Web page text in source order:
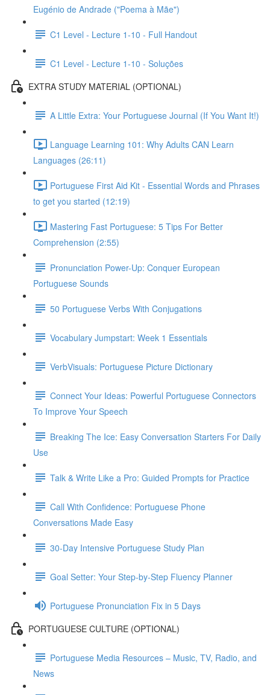
Eugénio de Andrade ("Poema à Mãe")
C1 Level - Lecture 1-10 - Full Handout
C1 Level - Lecture 1-10 - Soluções
EXTRA STUDY MATERIAL (OPTIONAL)
A Little Extra: Your Portuguese Journal (If You Want It!)
Language Learning 101: Why Adults CAN Learn
Languages (26:11)
Portuguese First Aid Kit - Essential Words and Phrases
to get you started (12:19)
Mastering Fast Portuguese: 5 Tips For Better
Comprehension (2:55)
Pronunciation Power-Up: Conquer European
Portuguese Sounds
50 Portuguese Verbs With Conjugations
Vocabulary Jumpstart: Week 1 Essentials
VerbVisuals: Portuguese Picture Dictionary
Connect Your Ideas: Powerful Portuguese Connectors
To Improve Your Speech
Breaking The Ice: Easy Conversation Starters For Daily
Use
Talk & Write Like a Pro: Guided Prompts for Practice
Call With Confidence: Portuguese Phone
Conversations Made Easy
30-Day Intensive Portuguese Study Plan
Goal Setter: Your Step-by-Step Fluency Planner
Portuguese Pronunciation Fix in 5 Days
PORTUGUESE CULTURE (OPTIONAL)
Portuguese Media Resources – Music, TV, Radio, and
News